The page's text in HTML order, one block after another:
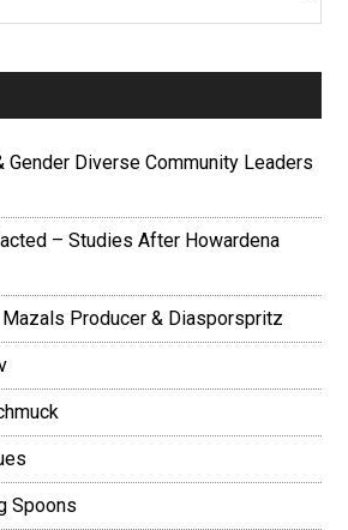
Gender Diverse Community Leaders
– Studies After Howardena
Producer & Diasporspritz
Spoons